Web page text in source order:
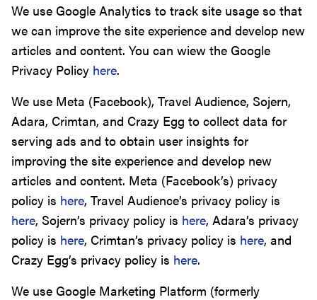
We use Google Analytics to track site usage so that
we can improve the site experience and develop new
articles and content. You can wiew the Google
Privacy Policy here.
We use Meta (Facebook), Travel Audience, Sojern,
Adara, Crimtan, and Crazy Egg to collect data for
serving ads and to obtain user insights for
improving the site experience and develop new
articles and content. Meta (Facebook’s) privacy
policy is here, Travel Audience’s privacy policy is
here, Sojern’s privacy policy is here, Adara’s privacy
policy is here, Crimtan’s privacy policy is here, and
Crazy Egg’s privacy policy is here.
We use Google Marketing Platform (formerly